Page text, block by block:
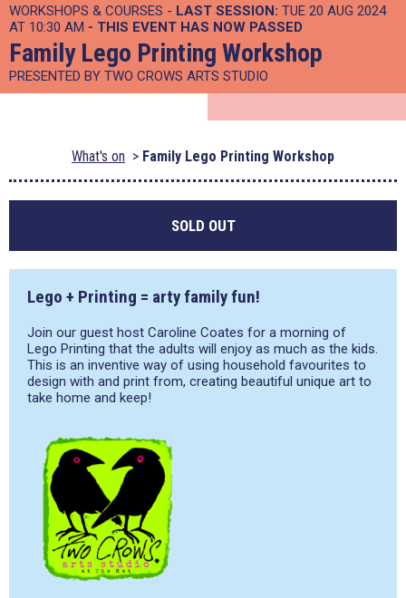
WORKSHOPS & COURSES - LAST SESSION: TUE 20 AUG 2024
AT 10:30 AM - THIS EVENT HAS NOW PASSED
Family Lego Printing Workshop
PRESENTED BY TWO CROWS ARTS STUDIO
What's on Family Lego Printing Workshop
SOLD OUT
Lego + Printing = arty family fun!
Join our guest host Caroline Coates for a morning of
Lego Printing that the adults will enjoy as much as the kids.
This is an inventive way of using household favourites to
design with and print from, creating beautiful unique art to
take home and keep!